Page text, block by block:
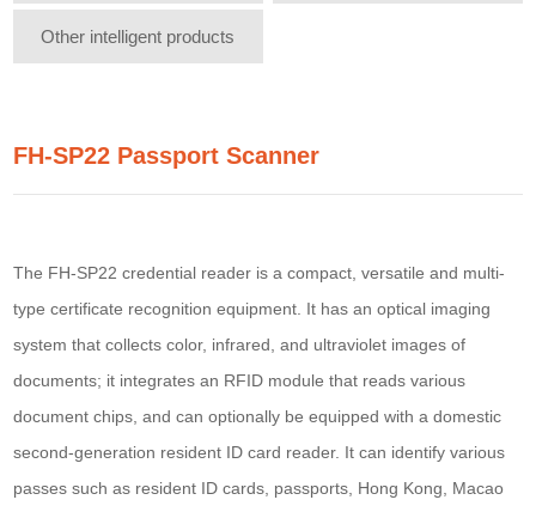
Other intelligent products
FH-SP22 Passport Scanner
The FH-SP22 credential reader is a compact, versatile and multi-
type certificate recognition equipment. It has an optical imaging
system that collects color, infrared, and ultraviolet images of
documents; it integrates an RFID module that reads various
document chips, and can optionally be equipped with a domestic
second-generation resident ID card reader. It can identify various
passes such as resident ID cards, passports, Hong Kong, Macao